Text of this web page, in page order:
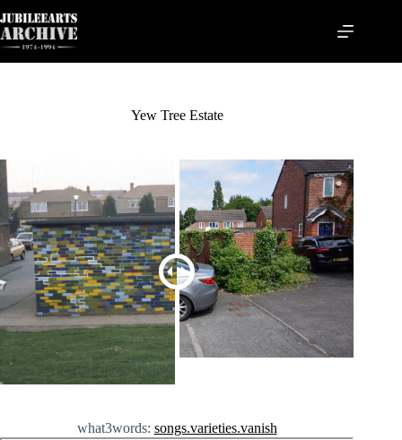
to
content
Yew Tree Estate
what3words: songs.varieties.vanish